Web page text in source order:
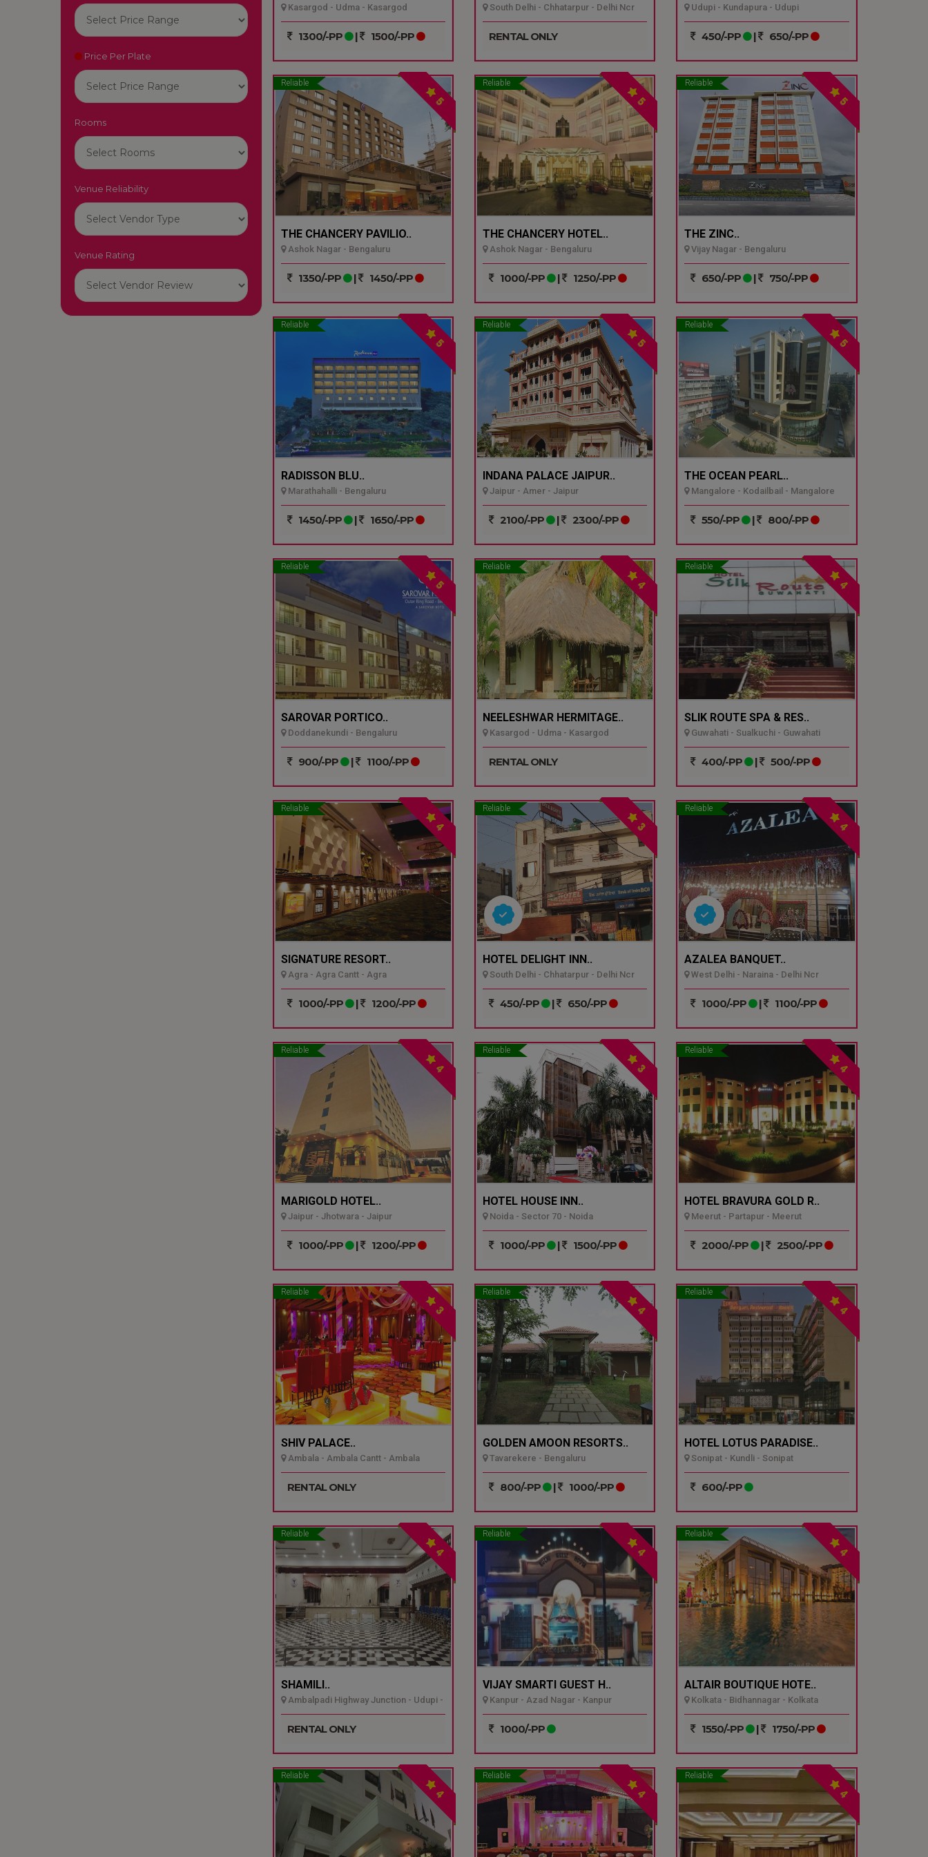
Price Per Plate
Rooms
Venue Reliability
Venue Rating
Kasargod - Udma - Kasargod
1300/-PP | 1500/-PP
South Delhi - Chhatarpur - Delhi Ncr
RENTAL ONLY
Udupi - Kundapura - Udupi
450/-PP | 650/-PP
Reliable
5
THE CHANCERY PAVILIO..
Ashok Nagar - Bengaluru
1350/-PP | 1450/-PP
Reliable
5
THE CHANCERY HOTEL..
Ashok Nagar - Bengaluru
1000/-PP | 1250/-PP
Reliable
5
THE ZINC..
Vijay Nagar - Bengaluru
650/-PP | 750/-PP
Reliable
5
RADISSON BLU..
Marathahalli - Bengaluru
1450/-PP | 1650/-PP
Reliable
5
INDANA PALACE JAIPUR..
Jaipur - Amer - Jaipur
2100/-PP | 2300/-PP
Reliable
5
THE OCEAN PEARL..
Mangalore - Kodailbail - Mangalore
550/-PP | 800/-PP
Reliable
5
SAROVAR PORTICO..
Doddanekundi - Bengaluru
900/-PP | 1100/-PP
Reliable
4
NEELESHWAR HERMITAGE..
Kasargod - Udma - Kasargod
RENTAL ONLY
Reliable
4
SLIK ROUTE SPA & RES..
Guwahati - Sualkuchi - Guwahati
400/-PP | 500/-PP
Reliable
4
SIGNATURE RESORT..
Agra - Agra Cantt - Agra
1000/-PP | 1200/-PP
Reliable
3
HOTEL DELIGHT INN..
South Delhi - Chhatarpur - Delhi Ncr
450/-PP | 650/-PP
Reliable
4
AZALEA BANQUET..
West Delhi - Naraina - Delhi Ncr
1000/-PP | 1100/-PP
Reliable
4
MARIGOLD HOTEL..
Jaipur - Jhotwara - Jaipur
1000/-PP | 1200/-PP
Reliable
3
HOTEL HOUSE INN..
Noida - Sector 70 - Noida
1000/-PP | 1500/-PP
Reliable
4
HOTEL BRAVURA GOLD R..
Meerut - Partapur - Meerut
2000/-PP | 2500/-PP
Reliable
3
SHIV PALACE..
Ambala - Ambala Cantt - Ambala
RENTAL ONLY
Reliable
4
GOLDEN AMOON RESORTS..
Tavarekere - Bengaluru
800/-PP | 1000/-PP
Reliable
4
HOTEL LOTUS PARADISE..
Sonipat - Kundli - Sonipat
600/-PP
Reliable
4
SHAMILI..
Ambalpadi Highway Junction - Udupi -
Udupi
RENTAL ONLY
Reliable
4
VIJAY SMARTI GUEST H..
Kanpur - Azad Nagar - Kanpur
1000/-PP
Reliable
4
ALTAIR BOUTIQUE HOTE..
Kolkata - Bidhannagar - Kolkata
1550/-PP | 1750/-PP
Reliable
4
Reliable
4
Reliable
4